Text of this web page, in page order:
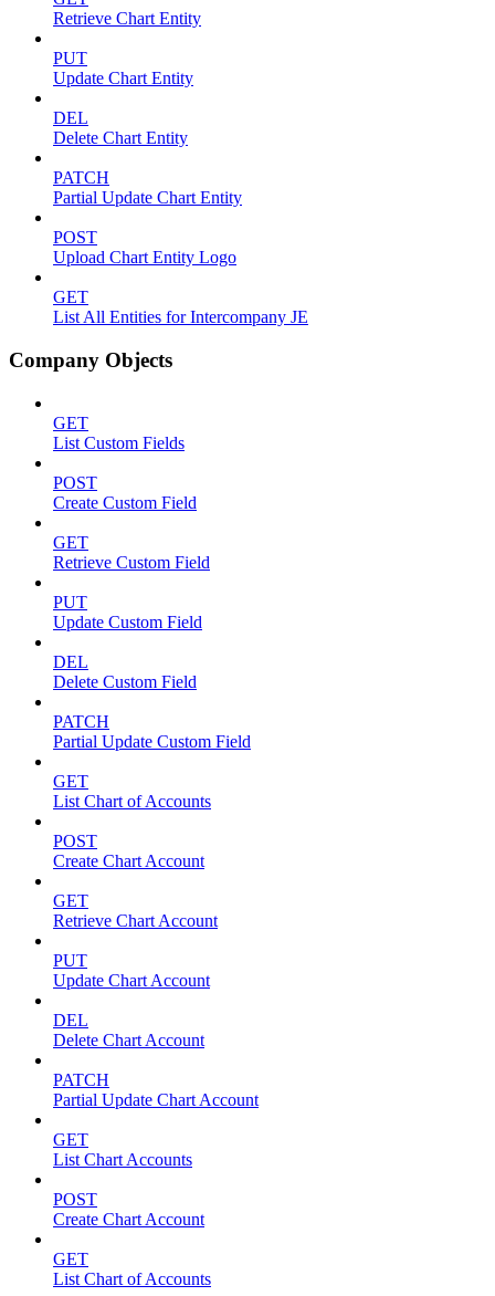
Retrieve Chart Entity
PUT
Update Chart Entity
DEL
Delete Chart Entity
PATCH
Partial Update Chart Entity
POST
Upload Chart Entity Logo
GET
List All Entities for Intercompany JE
Company Objects
GET
List Custom Fields
POST
Create Custom Field
GET
Retrieve Custom Field
PUT
Update Custom Field
DEL
Delete Custom Field
PATCH
Partial Update Custom Field
GET
List Chart of Accounts
POST
Create Chart Account
GET
Retrieve Chart Account
PUT
Update Chart Account
DEL
Delete Chart Account
PATCH
Partial Update Chart Account
GET
List Chart Accounts
POST
Create Chart Account
GET
List Chart of Accounts